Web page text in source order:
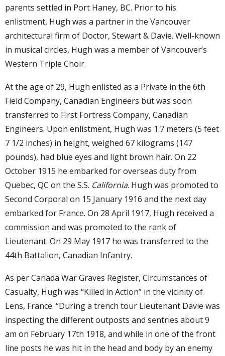
parents settled in Port Haney, BC. Prior to his
enlistment, Hugh was a partner in the Vancouver
architectural firm of Doctor, Stewart & Davie. Well-known
in musical circles, Hugh was a member of Vancouver’s
Western Triple Choir.
At the age of 29, Hugh enlisted as a Private in the 6th
Field Company, Canadian Engineers but was soon
transferred to First Fortress Company, Canadian
Engineers. Upon enlistment, Hugh was 1.7 meters (5 feet
7 1/2 inches) in height, weighed 67 kilograms (147
pounds), had blue eyes and light brown hair. On 22
October 1915 he embarked for overseas duty from
Quebec, QC on the S.S. California. Hugh was promoted to
Second Corporal on 15 January 1916 and the next day
embarked for France. On 28 April 1917, Hugh received a
commission and was promoted to the rank of
Lieutenant. On 29 May 1917 he was transferred to the
44th Battalion, Canadian Infantry.
As per Canada War Graves Register, Circumstances of
Casualty, Hugh was “Killed in Action” in the vicinity of
Lens, France. “During a trench tour Lieutenant Davie was
inspecting the different outposts and sentries about 9
am on February 17th 1918, and while in one of the front
line posts he was hit in the head and body by an enemy